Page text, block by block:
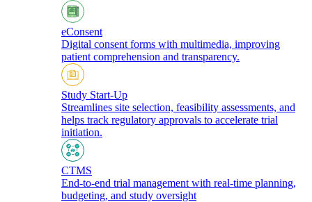
eConsent
Digital consent forms with multimedia, improving
patient comprehension and transparency.
Study Start-Up
Streamlines site selection, feasibility assessments, and
helps track regulatory approvals to accelerate trial
initiation.
CTMS
End-to-end trial management with real-time planning,
budgeting, and study oversight